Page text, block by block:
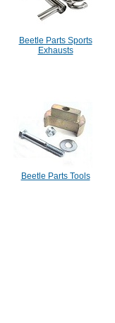
Beetle Parts Sports
Exhausts
Beetle Parts Tools